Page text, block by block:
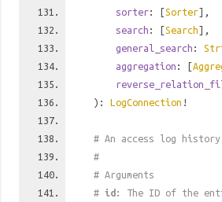
sorter: [Sorter],
search : [Search],
general_search :
aggregation : [
): LogConnection !
# An access log
#
# Arguments
# id : The ID of the